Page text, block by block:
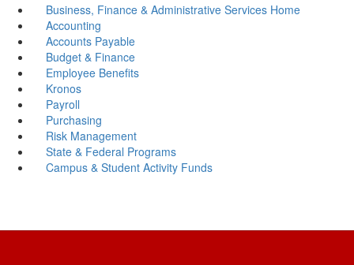
Business, Finance & Administrative Services Home
Accounting
Accounts Payable
Budget & Finance
Employee Benefits
Kronos
Payroll
Purchasing
Risk Management
State & Federal Programs
Campus & Student Activity Funds